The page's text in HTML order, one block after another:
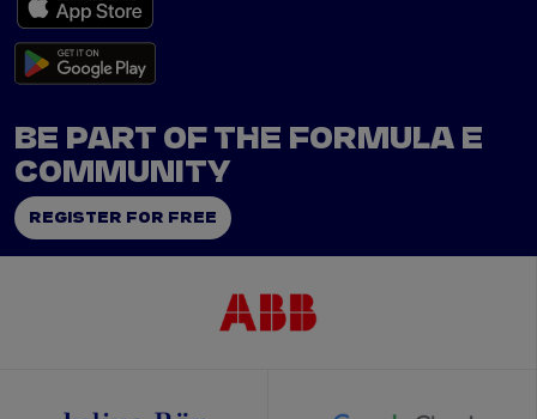
BE PART OF THE FORMULA E
COMMUNITY
REGISTER FOR FREE